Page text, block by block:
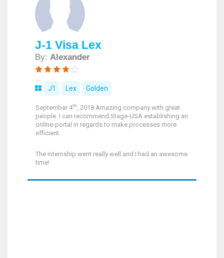
J-1 Visa Lex
By: Alexander
J1 Lex Golden
September 4th, 2018 Amazing company with great
people. I can recommend Stage-USA establishing an
online-portal in regards to make processes more
efficient.
The internship went really well and I had an awesome
time!